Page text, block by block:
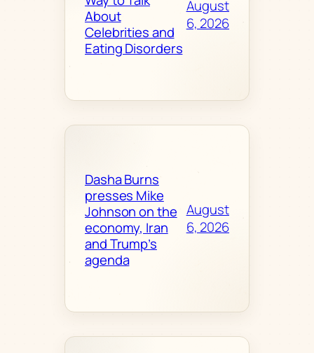
About
Celebrities and
Eating Disorders
August
6, 2026
Dasha Burns
presses Mike
Johnson on the
economy, Iran
and Trump’s
agenda
August
6, 2026